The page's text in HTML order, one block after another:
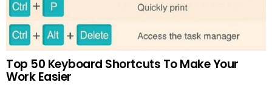
Top 50 Keyboard Shortcuts To Make Your
Work Easier